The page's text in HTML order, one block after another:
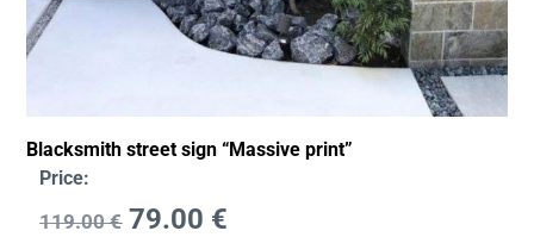
Blacksmith street sign “Massive print”
Price:
119.00€ 79.00 €